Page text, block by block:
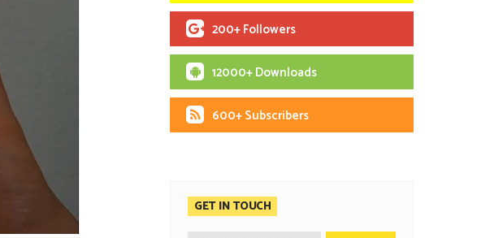
200+ Followers
12000+ Downloads
600+ Subscribers
GET IN TOUCH